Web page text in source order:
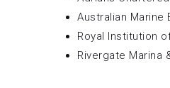
Australian Marine
Royal Institution
Rivergate Marina